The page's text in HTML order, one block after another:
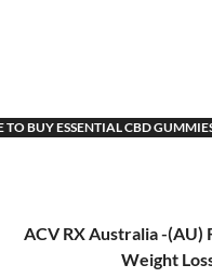
TO BUY ESSENTIAL CBD
ACV RX Australia -(AU)
Weight